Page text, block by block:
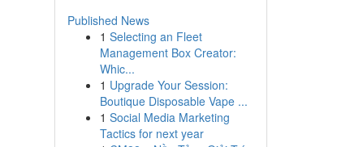
Published News
1 Selecting an Fleet
Management Box Creator:
Whic...
1 Upgrade Your Session:
Boutique Disposable Vape ...
1 Social Media Marketing
Tactics for next year